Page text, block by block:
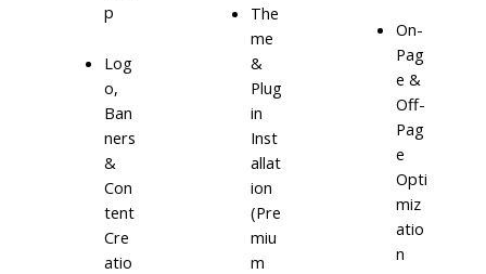
p
Log
o,
Ban
ners
&
Con
tent
Cre
atio
The
me
&
Plug
in
Inst
allat
ion
(Pre
miu
m
On-
Pag
e &
Off-
Pag
e
Opti
miz
atio
n